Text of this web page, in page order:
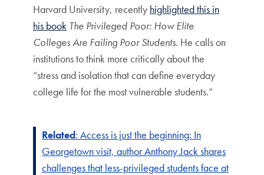
Harvard University, recently highlighted this in
his book The Privileged Poor: How Elite
Colleges Are Failing Poor Students. He calls on
institutions to think more critically about the
“stress and isolation that can define everyday
college life for the most vulnerable students.”
Related: Access is just the beginning: In
Georgetown visit, author Anthony Jack shares
challenges that less-privileged students face at